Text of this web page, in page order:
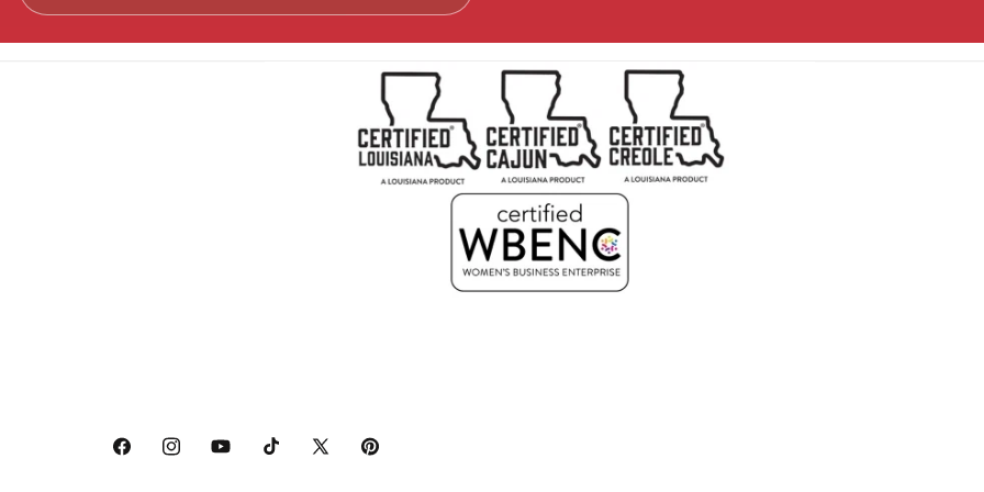
FacebookInstagramYouTubeTikTok X
Pinterest